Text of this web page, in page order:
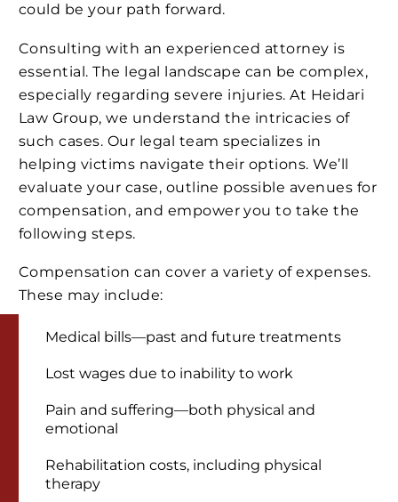
could be your path forward.
Consulting with an experienced attorney is
essential. The legal landscape can be complex,
especially regarding severe injuries. At Heidari
Law Group, we understand the intricacies of
such cases. Our legal team specializes in
helping victims navigate their options. We’ll
evaluate your case, outline possible avenues for
compensation, and empower you to take the
following steps.
Compensation can cover a variety of expenses.
These may include:
Medical bills—past and future treatments
Lost wages due to inability to work
Pain and suffering—both physical and
emotional
Rehabilitation costs, including physical
therapy